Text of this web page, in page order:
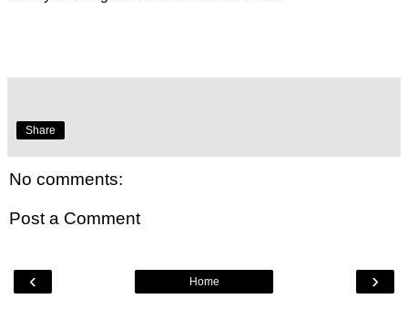
Share
No comments:
Post a Comment
‹ ›
Home